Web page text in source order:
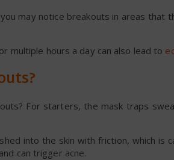
may notice breakouts in areas that
multiple hours a day can also lead to
For starters, the mask traps
into the skin with friction, which is
and can trigger acne.